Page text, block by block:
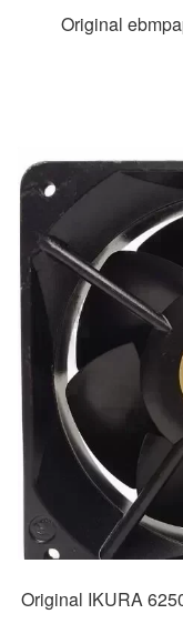
Original
Original IKURA